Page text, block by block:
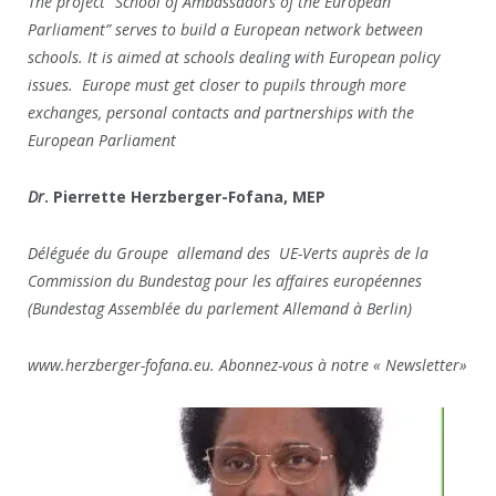
Parliament” serves to build a European network between
schools. It is aimed at schools dealing with European policy
issues. Europe must get closer to pupils through more
exchanges, personal contacts and partnerships with the
European Parliament
Dr. Pierrette Herzberger-Fofana, MEP
Déléguée du Groupe allemand des UE-Verts auprès de la
Commission du Bundestag pour les affaires européennes
(Bundestag Assemblée du parlement Allemand à Berlin)
www.herzberger-fofana.eu. Abonnez-vous à notre « Newsletter»